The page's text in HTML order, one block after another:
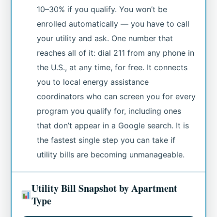
10–30% if you qualify. You won’t be
enrolled automatically — you have to call
your utility and ask. One number that
reaches all of it: dial 211 from any phone in
the U.S., at any time, for free. It connects
you to local energy assistance
coordinators who can screen you for every
program you qualify for, including ones
that don’t appear in a Google search. It is
the fastest single step you can take if
utility bills are becoming unmanageable.
Utility Bill Snapshot by Apartment
Type